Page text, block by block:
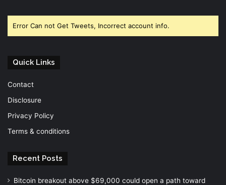
Error Can not Get Tweets, Incorrect account info.
Quick Links
Contact
Disclosure
Privacy Policy
Terms & conditions
Recent Posts
Bitcoin breakout above $69,000 could open a path toward